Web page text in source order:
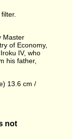
Master
of Economy,
IV, who
his father,
13.6 cm /
not